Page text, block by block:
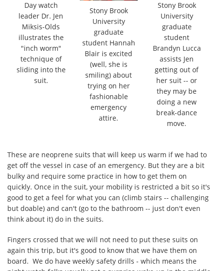
Day watch
leader Dr. Jen
Miksis-Olds
illustrates the
"inch worm"
technique of
sliding into the
suit.
Stony Brook
University
graduate
student Hannah
Blair is excited
(well, she is
smiling) about
trying on her
fashionable
emergency
attire.
Stony Brook
University
graduate
student
Brandyn Lucca
assists Jen
getting out of
her suit -- or
they may be
doing a new
break-dance
move.
These are neoprene suits that will keep us warm if we had to
get off the vessel in case of an emergency. But they are a bit
bulky and require some practice in how to get them on
quickly. Once in the suit, your mobility is restricted a bit so it's
good to get a feel for what you can (climb stairs -- challenging
but doable) and can't (go to the bathroom -- just don't even
think about it) do in the suits.
Fingers crossed that we will not need to put these suits on
again this trip, but it's good to know that we have them on
board. We do have weekly safety drills - which means the